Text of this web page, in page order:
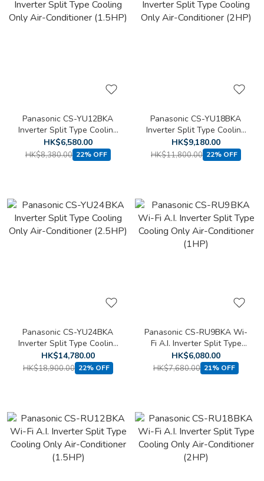
Panasonic CS-YU12BKA
Inverter Split Type Cooling
Only Air-Conditioner
(1.5HP)
HK$6,580.00
HK$8,380.00 22% OFF
Panasonic CS-YU18BKA
Inverter Split Type Cooling
Only Air-Conditioner (2HP)
HK$9,180.00
HK$11,800.00 22% OFF
Panasonic CS-YU24BKA
Inverter Split Type Cooling
Only Air-Conditioner
(2.5HP)
HK$14,780.00
HK$18,900.00 22% OFF
Panasonic CS-RU9BKA Wi-
Fi A.I. Inverter Split Type
Cooling Only Air-
Conditioner (1HP)
HK$6,080.00
HK$7,680.00 21% OFF